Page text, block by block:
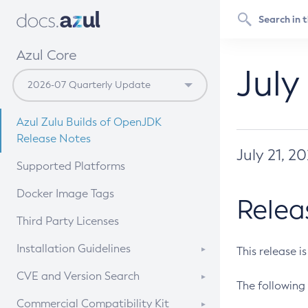
Azul Core
Azul Zulu Builds of OpenJDK
Release Notes
Supported Platforms
Docker Image Tags
Third Party Licenses
Installation Guidelines
Supported (Zulu SA) on Linux
CVE and Version Search
CVE Search Tool
Commercial Compatibility Kit
July 21,
This release
The following